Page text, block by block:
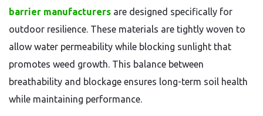
barrier manufacturers are designed specifically for
outdoor resilience. These materials are tightly woven to
allow water permeability while blocking sunlight that
promotes weed growth. This balance between
breathability and blockage ensures long-term soil health
while maintaining performance.